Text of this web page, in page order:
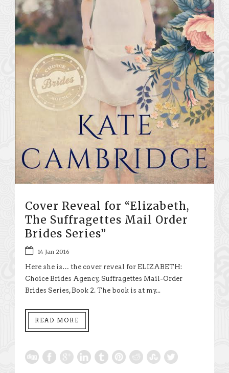
Cover Reveal for “Elizabeth,
The Suffragettes Mail Order
Brides Series”
14 Jan 2016
Here she is… the cover reveal for ELIZABETH:
Choice Brides Agency, Suffragettes Mail-Order
Brides Series, Book 2. The book is at my...
READ MORE